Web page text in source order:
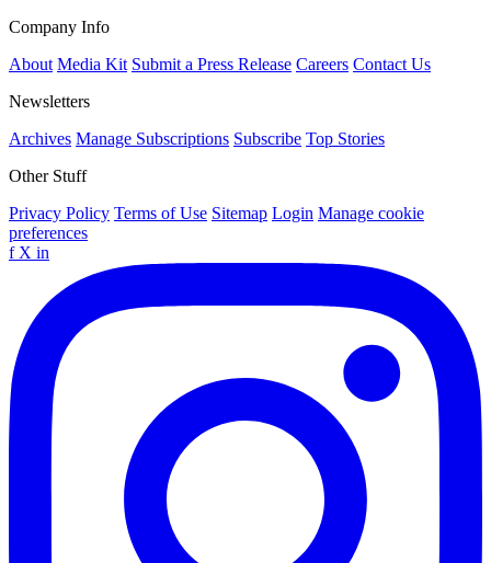
Company Info
About Media Kit Submit a Press Release Careers Contact Us
Newsletters
Archives Manage Subscriptions Subscribe Top Stories
Other Stuff
Privacy Policy Terms of Use Sitemap Login Manage cookie
preferences
f X in